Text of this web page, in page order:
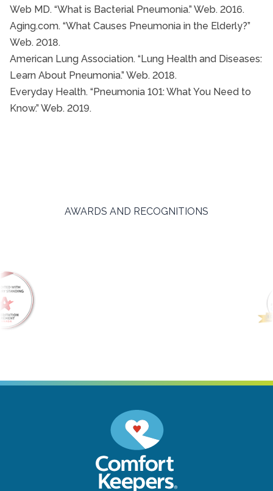
Web MD. “What is Bacterial Pneumonia.” Web. 2016.
Aging.com. “What Causes Pneumonia in the Elderly?”
Web. 2018.
American Lung Association. “Lung Health and Diseases:
Learn About Pneumonia.” Web. 2018.
Everyday Health. “Pneumonia 101: What You Need to
Know.” Web. 2019.
AWARDS AND RECOGNITIONS